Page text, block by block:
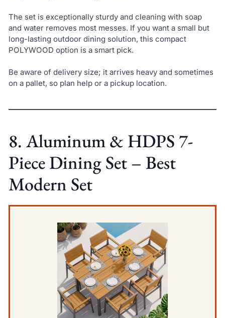
The set is exceptionally sturdy and cleaning with soap
and water removes most messes. If you want a small but
long-lasting outdoor dining solution, this compact
POLYWOOD option is a smart pick.
Be aware of delivery size; it arrives heavy and sometimes
on a pallet, so plan help or a pickup location.
8. Aluminum & HDPS 7-
Piece Dining Set – Best
Modern Set